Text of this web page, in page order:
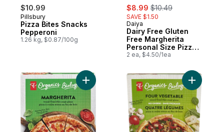
$10.99
Pillsbury
Pizza Bites Snacks
Pepperoni
1.26 kg, $0.87/100g
sale:
$8.99 , formerly:
$10.49
SAVE $1.50
Daiya
Dairy Free Gluten
Free Margherita
Personal Size Pizza
(2 Pizzas)
2 ea, $4.50/1ea
Add Margherita Pizza to cart Add Four